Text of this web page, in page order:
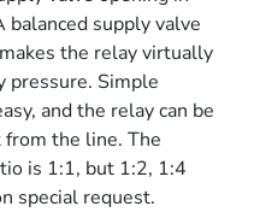
supply valve
the relay virtually
pressure. Simple
and the relay can be
the line. The
is 1:1, but 1:2, 1:4
special request.